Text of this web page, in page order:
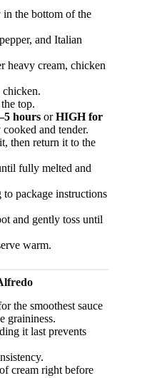
in the bottom of the
and Italian
heavy cream, chicken
chicken.
top.
hours orHIGH for
and tender.
then return it to the
fully melted and
to package instructions
and gently toss until
warm.
the smoothest sauce
graininess.
it last prevents
cream right before